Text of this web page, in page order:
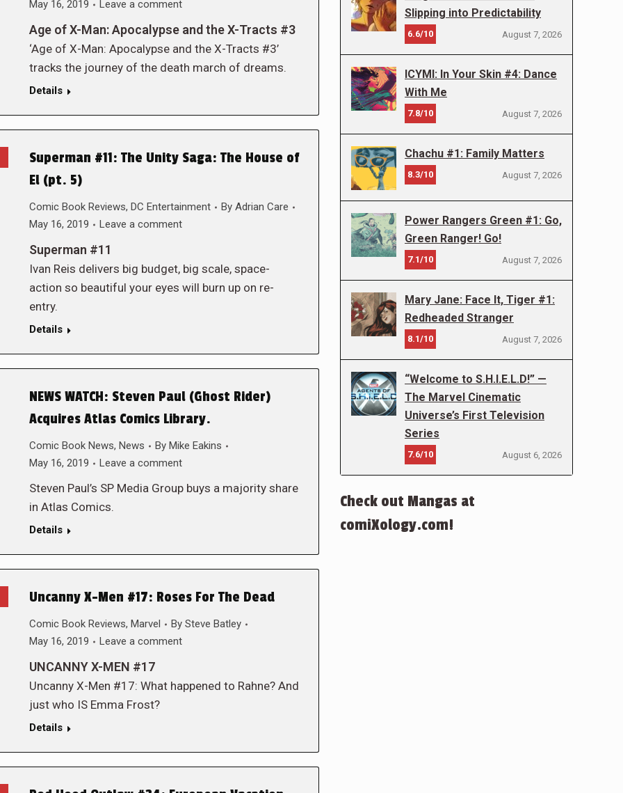
May 16, 2019
Leave a comment
Age of X-Man: Apocalypse and the X-Tracts #3
‘Age of X-Man: Apocalypse and the X-Tracts #3’
tracks the journey of the death march of dreams.
Details
Superman #11: The Unity Saga: The House of
El (pt. 5)
Comic Book Reviews, DC Entertainment By Adrian Care
May 16, 2019
Leave a comment
Superman #11
Ivan Reis delivers big budget, big scale, space-
action so beautiful your eyes will burn up on re-
entry.
Details
NEWS WATCH: Steven Paul (Ghost Rider)
Acquires Atlas Comics Library.
Comic Book News, News By Mike Eakins
May 16, 2019
Leave a comment
Steven Paul’s SP Media Group buys a majority share
in Atlas Comics.
Details
Uncanny X-Men #17: Roses For The Dead
Comic Book Reviews, Marvel By Steve Batley
May 16, 2019
Leave a comment
UNCANNY X-MEN #17
Uncanny X-Men #17: What happened to Rahne? And
just who IS Emma Frost?
Details
Slipping into Predictability
6.6/10 August 7, 2026
ICYMI: In Your Skin #4: Dance
With Me
7.8/10 August 7, 2026
Chachu #1: Family Matters
8.3/10 August 7, 2026
Power Rangers Green #1: Go,
Green Ranger! Go!
7.1/10 August 7, 2026
Mary Jane: Face It, Tiger #1:
Redheaded Stranger
8.1/10 August 7, 2026
“Welcome to S.H.I.E.L.D!” —
The Marvel Cinematic
Universe’s First Television
Series
7.6/10 August 6, 2026
Check out Mangas at
comiXology.com!